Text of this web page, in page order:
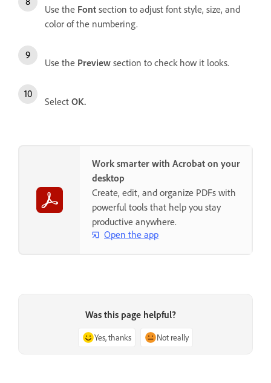
Use the Font section to adjust font style, size, and
color of the numbering.
Use the Preview section to check how it looks.
Select OK.
Work smarter with Acrobat on your
desktop
Create, edit, and organize PDFs with
powerful tools that help you stay
productive anywhere.
Open the app
Was this page helpful?
Yes, thanks Not really